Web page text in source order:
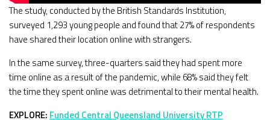
The study, conducted by the British Standards Institution,
surveyed 1,293 young people and found that 27% of respondents
have shared their location online with strangers.
In the same survey, three-quarters said they had spent more
time online as a result of the pandemic, while 68% said they felt
the time they spent online was detrimental to their mental health.
EXPLORE: Funded Central Queensland University RTP